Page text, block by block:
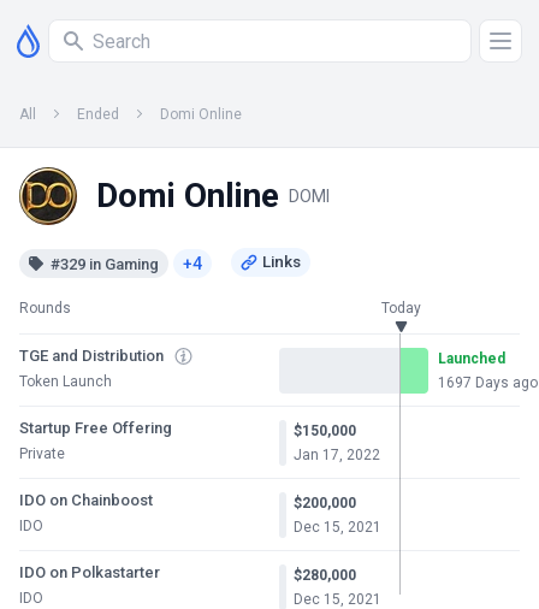
All Ended Domi Online
Domi Online DOMI
#329 in Gaming +4
Rounds Today
TGE and Distribution
Token Launch
Launched
1697 Days ago
Startup Free Offering
Private
$150,000
Jan 17, 2022
IDO on Chainboost
IDO
$200,000
Dec 15, 2021
IDO on Polkastarter
IDO
$280,000
Dec 15, 2021